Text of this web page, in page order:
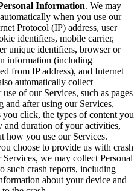
Information. We may
when you use our
Protocol (IP) address, user
identifiers, mobile carrier,
unique identifiers, browser or
information (including
from IP address), and Internet
automatically collect
of our Services, such as pages
and after using our Services,
click, the types of content you
and duration of your activities,
how you use our Services.
choose to provide us with crash
Services, we may collect Personal
such crash reports, including
about your device and